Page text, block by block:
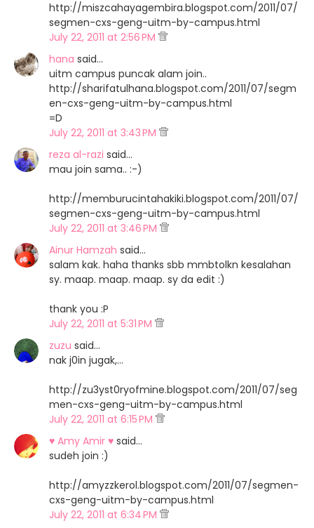
http://miszcahayagembira.blogspot.com/2011/07/
segmen-cxs-geng-uitm-by-campus.html
July 22, 2011 at 2:56 PM
hana said…
uitm campus puncak alam join..
http://sharifatulhana.blogspot.com/2011/07/segm
en-cxs-geng-uitm-by-campus.html
=D
July 22, 2011 at 3:43 PM
reza al-razi said…
mau join sama.. :-)
http://memburucintahakiki.blogspot.com/2011/07/
segmen-cxs-geng-uitm-by-campus.html
July 22, 2011 at 3:46 PM
Ainur Hamzah said…
salam kak. haha thanks sbb mmbtolkn kesalahan
sy. maap. maap. maap. sy da edit :)
thank you :P
July 22, 2011 at 5:31 PM
zuzu said…
nak j0in jugak,...
http://zu3yst0ryofmine.blogspot.com/2011/07/seg
men-cxs-geng-uitm-by-campus.html
July 22, 2011 at 6:15 PM
♥ Amy Amir ♥ said…
sudeh join :)
http://amyzzkerol.blogspot.com/2011/07/segmen-
cxs-geng-uitm-by-campus.html
July 22, 2011 at 6:34 PM